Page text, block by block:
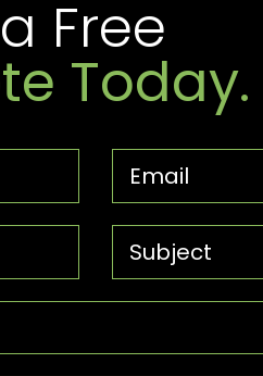
Free
Today.